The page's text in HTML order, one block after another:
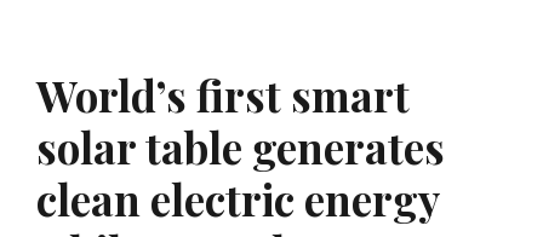
World’s first smart
solar table generates
clean electric energy